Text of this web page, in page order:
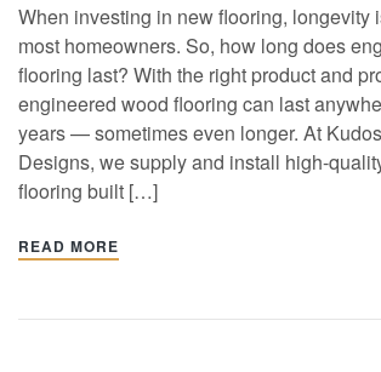
When investing in new flooring, longevity
most homeowners. So, how long does
flooring last? With the right product and
engineered wood flooring can last
years — sometimes even longer. At
Designs, we supply and install high-
flooring built […]
READ MORE